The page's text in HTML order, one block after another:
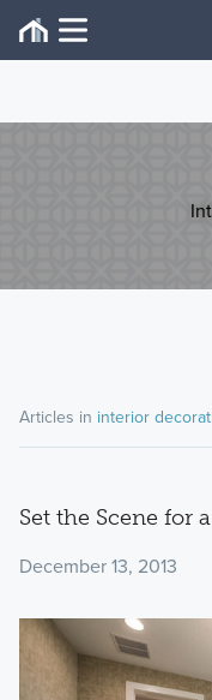
Articles in interior
Set the Scene for
December 13, 2013